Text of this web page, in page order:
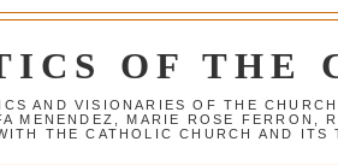
OF THE
AND VISIONARIES OF THE
MENENDEZ, MARIE ROSE FERRON,
THE CATHOLIC CHURCH AND